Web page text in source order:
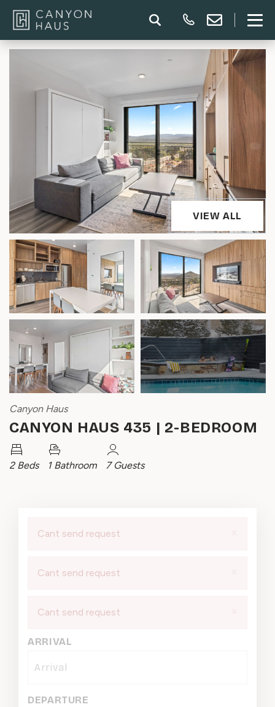
VIEW ALL
Canyon Haus
CANYON HAUS 435 | 2-BEDROOM
2 Beds 1 Bathroom 7 Guests
Cant send request
Cant send request
Cant send request
ARRIVAL
DEPARTURE